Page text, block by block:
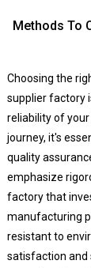
Methods To
Choosing the
supplier factory
reliability of your
journey, it's
quality
emphasize
factory that
manufacturing
resistant to
satisfaction and